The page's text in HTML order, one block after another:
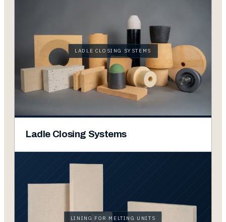
LADLE CLOSING SYSTEMS
Ladle Closing Systems
LINING FOR MELTING UNITS